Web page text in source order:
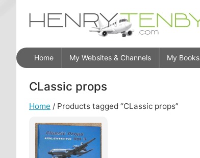
Home My Websites & Channels My Books
CLassic props
Home / Products tagged “CLassic props”